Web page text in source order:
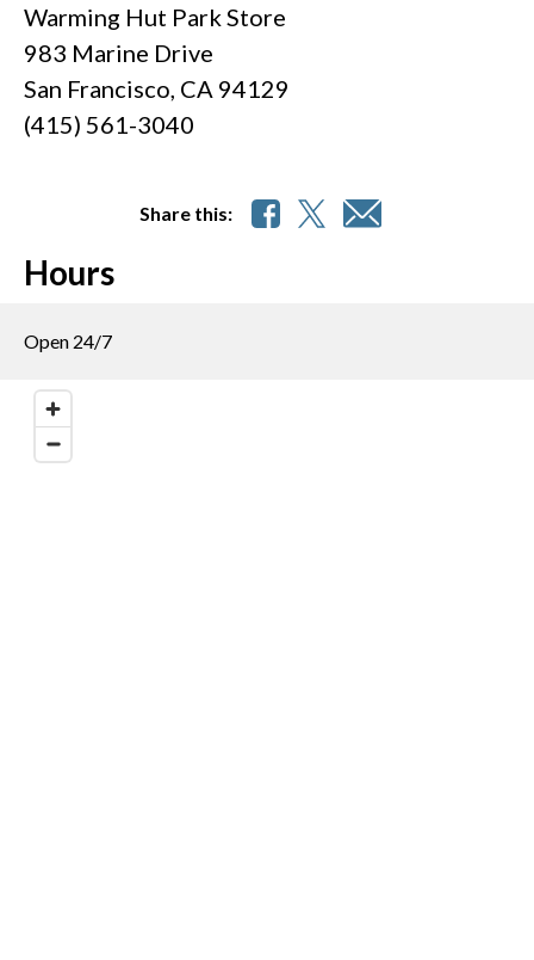
Warming Hut Park Store
983 Marine Drive
San Francisco, CA 94129
(415) 561-3040
Share this:
Hours
Open 24/7